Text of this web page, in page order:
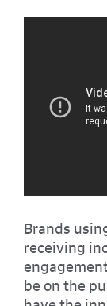
Brands
receiving
be on the